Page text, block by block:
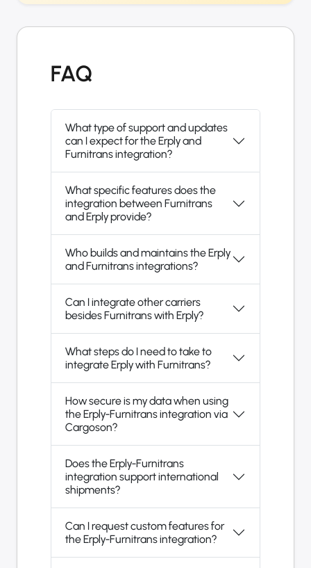
FAQ
What type of support and updates
can I expect for the Erply and
Furnitrans integration?
What specific features does the
integration between Furnitrans
and Erply provide?
Who builds and maintains the Erply
and Furnitrans integrations?
Can I integrate other carriers
besides Furnitrans with Erply?
What steps do I need to take to
integrate Erply with Furnitrans?
How secure is my data when using
the Erply-Furnitrans integration via
Cargoson?
Does the Erply-Furnitrans
integration support international
shipments?
Can I request custom features for
the Erply-Furnitrans integration?